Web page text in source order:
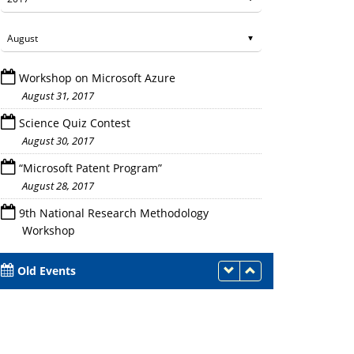
Workshop on Microsoft Azure
August 31, 2017
Science Quiz Contest
August 30, 2017
“Microsoft Patent Program”
August 28, 2017
9th National Research Methodology
Workshop
Old Events